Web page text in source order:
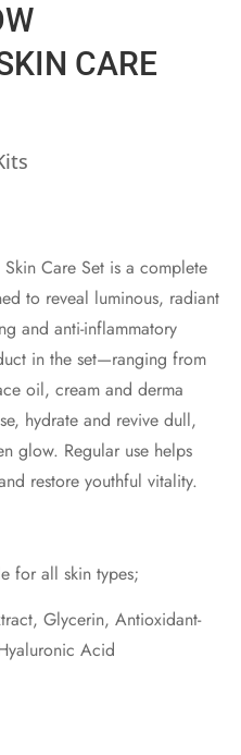
CARE
Care Set is a complete
to reveal luminous, radiant
and anti-inflammatory
in the set—ranging from
oil, cream and derma
hydrate and revive dull,
glow. Regular use helps
restore youthful vitality.
for all skin types;
Glycerin, Antioxidant-
Acid